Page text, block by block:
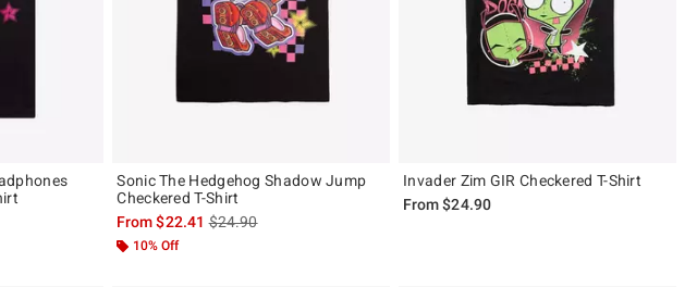
the original price is
Sonic The Hedgehog Shadow Jump
Checkered T-Shirt
From$22.41is sales price, the original price is
$24.90
10% Off
Invader Zim GIR Checkered T-Shirt
From$24.90